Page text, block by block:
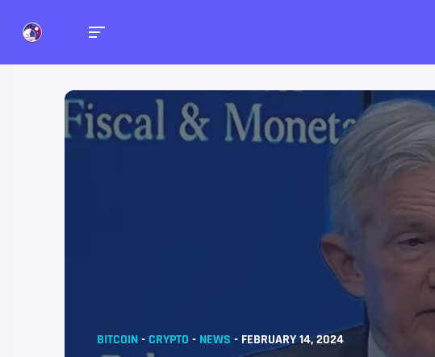
BITCOIN- CRYPTO - NEWS - FEBRUARY 14, 2024